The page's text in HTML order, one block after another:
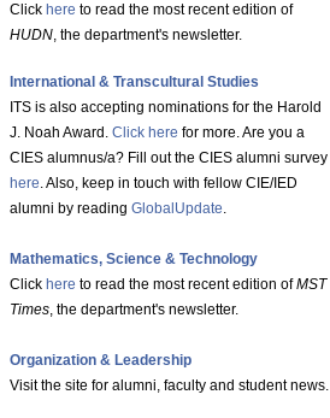
Click here to read the most recent edition of
HUDN, the department's newsletter.
International & Transcultural Studies
ITS is also accepting nominations for the Harold
J. Noah Award. Click here for more. Are you a
CIES alumnus/a? Fill out the CIES alumni survey
here. Also, keep in touch with fellow CIE/IED
alumni by reading GlobalUpdate.
Mathematics, Science & Technology
Click here to read the most recent edition ofMST
Times, the department's newsletter.
Organization & Leadership
Visit the site for alumni, faculty and student news.